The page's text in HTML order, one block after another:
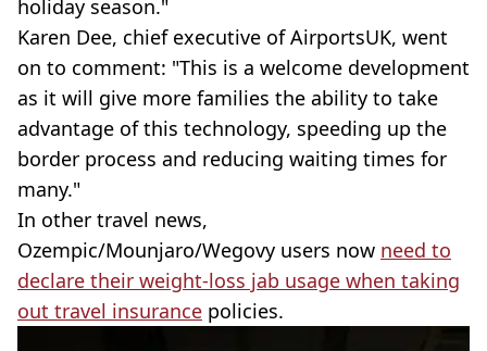
holiday season."
Karen Dee, chief executive of AirportsUK, went
on to comment: "This is a welcome development
as it will give more families the ability to take
advantage of this technology, speeding up the
border process and reducing waiting times for
many."
In other travel news,
Ozempic/Mounjaro/Wegovy users now need to
declare their weight-loss jab usage when taking
out travel insurance policies.